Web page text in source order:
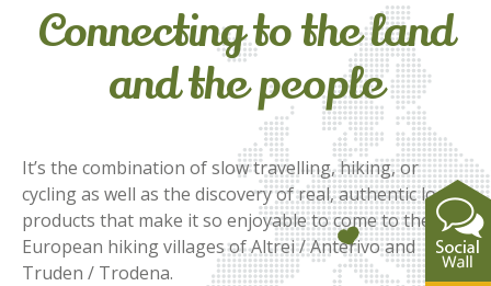
Connecting to the land
and the people
It’s the combination of slow travelling, hiking, or
cycling as well as the discovery of real, authentic local
products that make it so enjoyable to come to the
European hiking villages of Altrei / Anterivo and
Truden / Trodena.